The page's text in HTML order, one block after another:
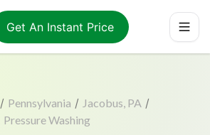
Get An Instant Price
/ Pennsylvania / Jacobus, PA /
Pressure Washing